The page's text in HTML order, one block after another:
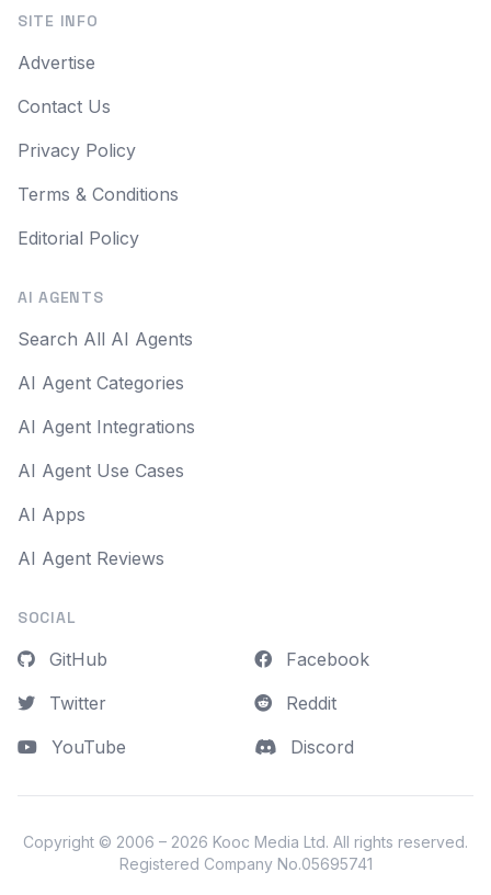
SITE INFO
Advertise
Contact Us
Privacy Policy
Terms & Conditions
Editorial Policy
AI AGENTS
Search All AI Agents
AI Agent Categories
AI Agent Integrations
AI Agent Use Cases
AI Apps
AI Agent Reviews
SOCIAL
GitHub
Twitter
YouTube
Facebook
Reddit
Discord
Copyright © 2006 – 2026 Kooc Media Ltd. All rights reserved.
Registered Company No.05695741